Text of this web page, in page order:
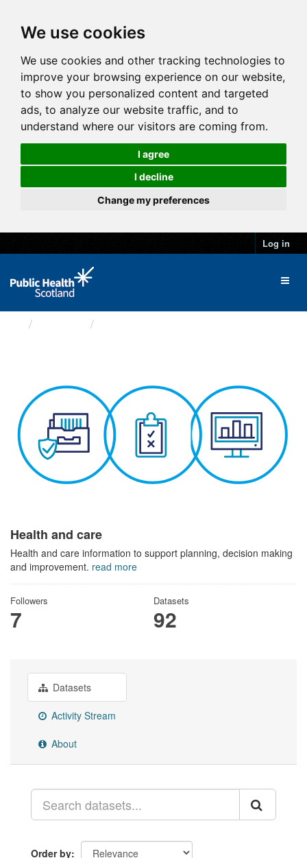
We use cookies
We use cookies and other tracking technologies to
improve your browsing experience on our website,
to show you personalized content and targeted
ads, to analyze our website traffic, and to
understand where our visitors are coming from.
I agree
I decline
Change my preferences
Log in
Health and care
Health and care information to support planning, decision making
and improvement. read more
Followers
7
Datasets
92
Datasets
Activity Stream
About
Order by